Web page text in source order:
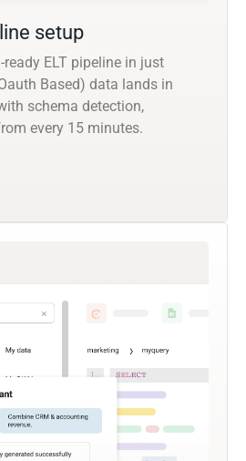
setup
ELT pipeline in just
Based) data lands in
schema detection,
every 15 minutes.